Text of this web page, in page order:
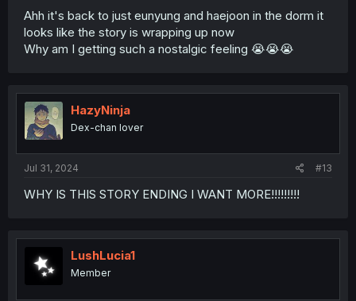
Ahh it's back to just eunyung and haejoon in the dorm it
looks like the story is wrapping up now
Why am I getting such a nostalgic feeling 😭😭😭
HazyNinja
Dex-chan lover
Jul 31, 2024 #13
WHY IS THIS STORY ENDING I WANT MORE!!!!!!!!!
LushLucia1
Member